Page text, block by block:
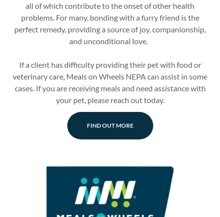
all of which contribute to the onset of other health
problems. For many, bonding with a furry friend is the
perfect remedy, providing a source of joy, companionship,
and unconditional love.
If a client has difficulty providing their pet with food or
veterinary care, Meals on Wheels NEPA can assist in some
cases. If you are receiving meals and need assistance with
your pet, please reach out today.
FIND OUT MORE